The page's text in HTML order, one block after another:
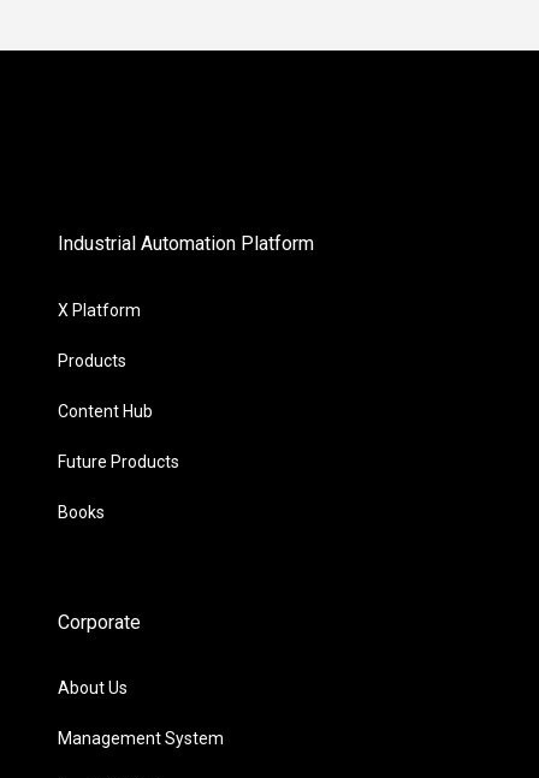
Industrial Automation Platform
X Platform
Products
Content Hub
Future Products
Books
Corporate
About Us
Management System